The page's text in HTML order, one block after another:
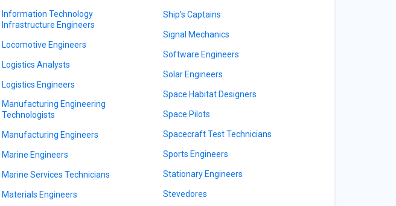
Information Technology
Infrastructure Engineers
Locomotive Engineers
Logistics Analysts
Logistics Engineers
Manufacturing Engineering
Technologists
Manufacturing Engineers
Marine Engineers
Marine Services Technicians
Materials Engineers
Ship's Captains
Signal Mechanics
Software Engineers
Solar Engineers
Space Habitat Designers
Space Pilots
Spacecraft Test Technicians
Sports Engineers
Stationary Engineers
Stevedores